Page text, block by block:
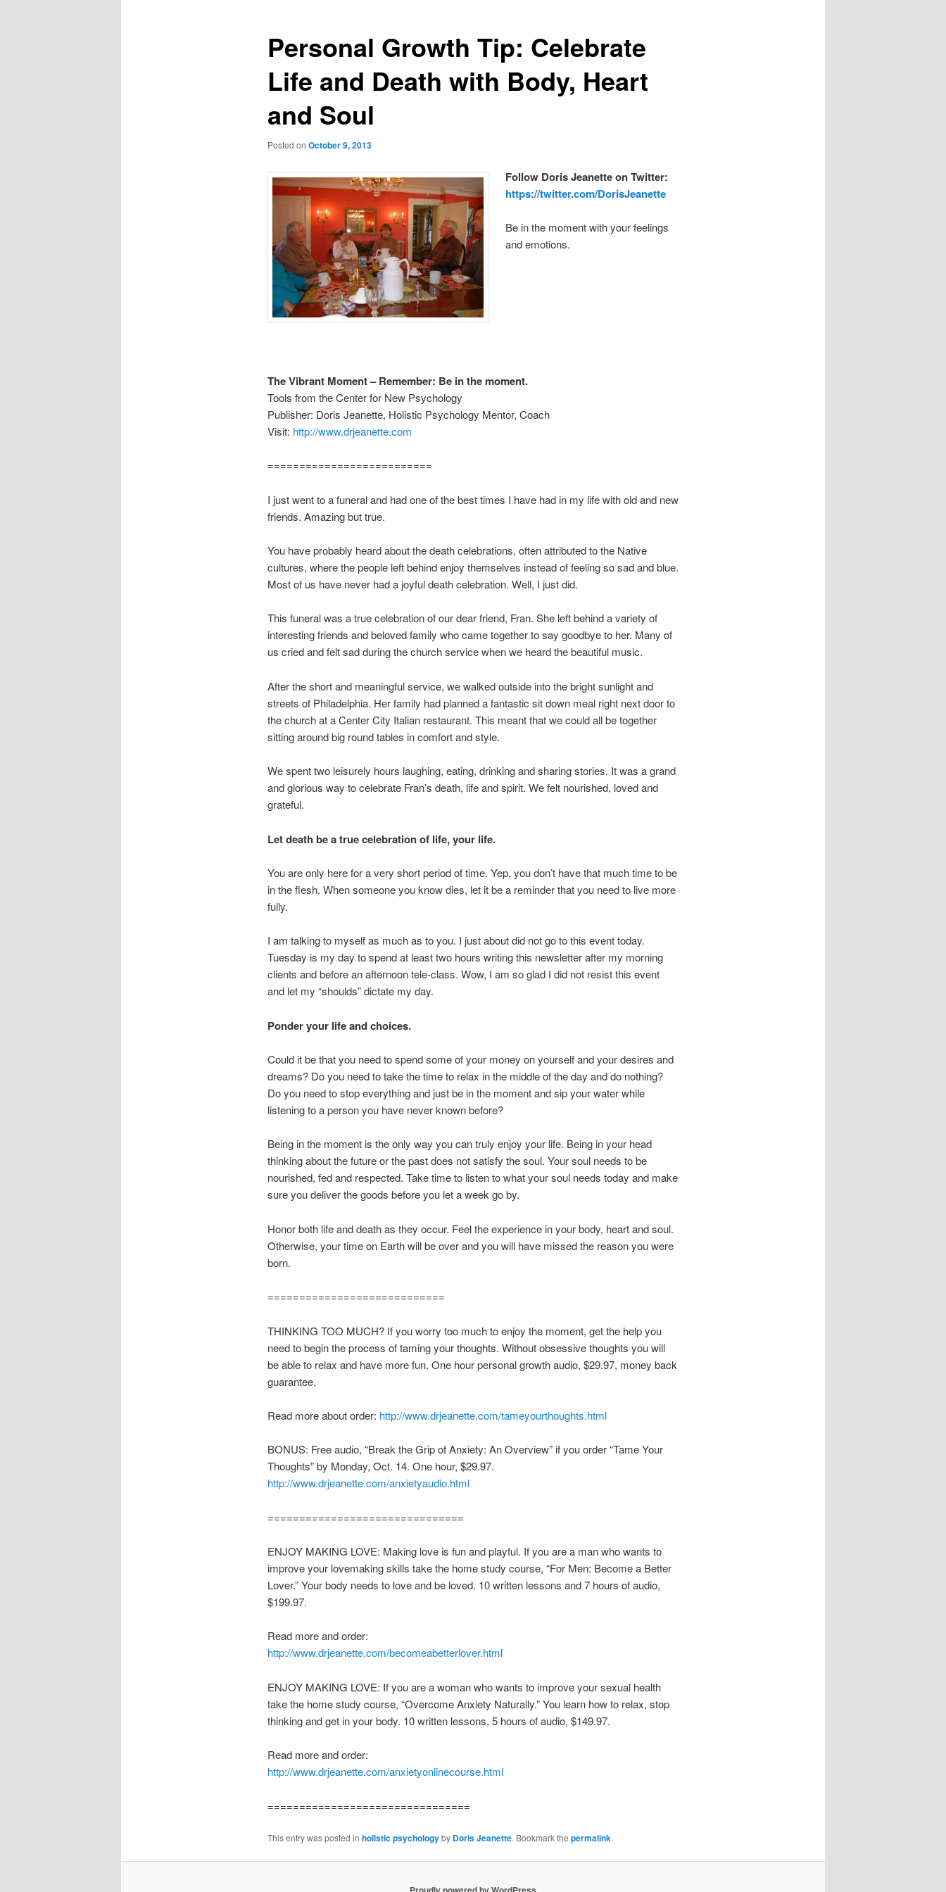
Personal Growth Tip: Celebrate
Life and Death with Body, Heart
and Soul
Posted on October 9, 2013
Follow Doris Jeanette on Twitter:
https://twitter.com/DorisJeanette
Be in the moment with your feelings
and emotions.
The Vibrant Moment – Remember: Be in the moment.
Tools from the Center for New Psychology
Publisher: Doris Jeanette, Holistic Psychology Mentor, Coach
Visit: http://www.drjeanette.com
==========================
I just went to a funeral and had one of the best times I have had in my life with old and new
friends. Amazing but true.
You have probably heard about the death celebrations, often attributed to the Native
cultures, where the people left behind enjoy themselves instead of feeling so sad and blue.
Most of us have never had a joyful death celebration. Well, I just did.
This funeral was a true celebration of our dear friend, Fran. She left behind a variety of
interesting friends and beloved family who came together to say goodbye to her. Many of
us cried and felt sad during the church service when we heard the beautiful music.
After the short and meaningful service, we walked outside into the bright sunlight and
streets of Philadelphia. Her family had planned a fantastic sit down meal right next door to
the church at a Center City Italian restaurant. This meant that we could all be together
sitting around big round tables in comfort and style.
We spent two leisurely hours laughing, eating, drinking and sharing stories. It was a grand
and glorious way to celebrate Fran’s death, life and spirit. We felt nourished, loved and
grateful.
Let death be a true celebration of life, your life.
You are only here for a very short period of time. Yep, you don’t have that much time to be
in the flesh. When someone you know dies, let it be a reminder that you need to live more
fully.
I am talking to myself as much as to you. I just about did not go to this event today.
Tuesday is my day to spend at least two hours writing this newsletter after my morning
clients and before an afternoon tele-class. Wow, I am so glad I did not resist this event
and let my “shoulds” dictate my day.
Ponder your life and choices.
Could it be that you need to spend some of your money on yourself and your desires and
dreams? Do you need to take the time to relax in the middle of the day and do nothing?
Do you need to stop everything and just be in the moment and sip your water while
listening to a person you have never known before?
Being in the moment is the only way you can truly enjoy your life. Being in your head
thinking about the future or the past does not satisfy the soul. Your soul needs to be
nourished, fed and respected. Take time to listen to what your soul needs today and make
sure you deliver the goods before you let a week go by.
Honor both life and death as they occur. Feel the experience in your body, heart and soul.
Otherwise, your time on Earth will be over and you will have missed the reason you were
born.
============================
THINKING TOO MUCH? If you worry too much to enjoy the moment, get the help you
need to begin the process of taming your thoughts. Without obsessive thoughts you will
be able to relax and have more fun. One hour personal growth audio, $29.97, money back
guarantee.
Read more about order: http://www.drjeanette.com/tameyourthoughts.html
BONUS: Free audio, “Break the Grip of Anxiety: An Overview” if you order “Tame Your
Thoughts” by Monday, Oct. 14. One hour, $29.97.
http://www.drjeanette.com/anxietyaudio.html
===============================
ENJOY MAKING LOVE: Making love is fun and playful. If you are a man who wants to
improve your lovemaking skills take the home study course, “For Men: Become a Better
Lover.” Your body needs to love and be loved. 10 written lessons and 7 hours of audio,
$199.97.
Read more and order:
http://www.drjeanette.com/becomeabetterlover.html
ENJOY MAKING LOVE: If you are a woman who wants to improve your sexual health
take the home study course, “Overcome Anxiety Naturally.” You learn how to relax, stop
thinking and get in your body. 10 written lessons, 5 hours of audio, $149.97.
Read more and order:
http://www.drjeanette.com/anxietyonlinecourse.html
================================
This entry was posted in holistic psychologyby Doris Jeanette. Bookmark the permalink.